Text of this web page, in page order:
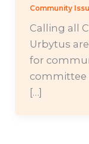
Community
Calling all
Urbytus
for
committee
[…]